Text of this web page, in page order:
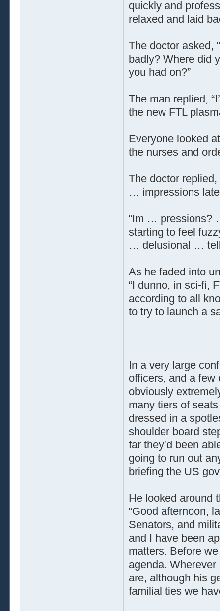
quickly and
relaxed and laid
The doctor asked,
badly? Where did
you had on?”
The man replied,
the new FTL
Everyone looked
the nurses and
The doctor replied,
… impressions
“Im … pressions?
starting to feel
… delusional …
As he faded into
“I dunno, in sci-fi,
according to all
to try to launch a
In a very large
officers, and a few
obviously
many tiers of
dressed in a
shoulder board
far they’d been
going to run out
briefing the US
He looked around
“Good afternoon,
Senators, and
and I have been
matters. Before
agenda.
are, although his
familial ties we